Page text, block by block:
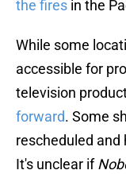
the fires in the
While some
accessible for
television
forward. Some
rescheduled and
It's unclear if